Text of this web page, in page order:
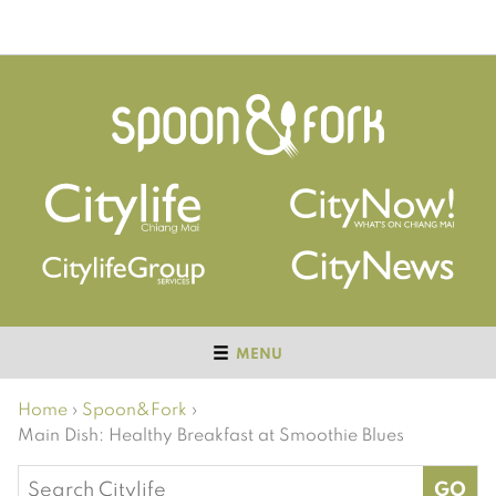
MENU
Home › Spoon&Fork ›
Main Dish: Healthy Breakfast at Smoothie Blues
Search